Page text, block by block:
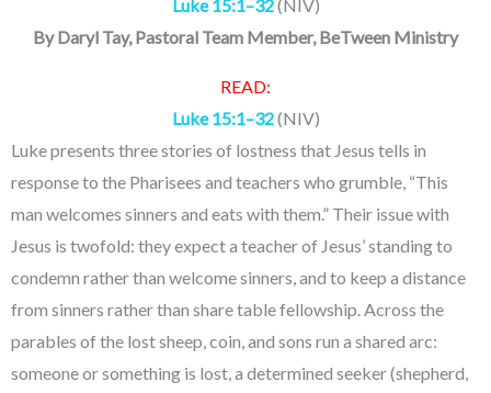
Luke 15:1–32(NIV)
ByDaryl Tay, Pastoral Team Member, BeTween Ministry
READ:
Luke 15:1–32(NIV)
Luke presents three stories of lostness that Jesus tells in
response to the Pharisees and teachers who grumble, “This
man welcomes sinners and eats with them.” Their issue with
Jesus is twofold: they expect a teacher of Jesus’ standing to
condemn rather than welcome sinners, and to keep a distance
from sinners rather than share table fellowship. Across the
parables of the lost sheep, coin, and sons run a shared arc:
someone or something is lost, a determined seeker (shepherd,